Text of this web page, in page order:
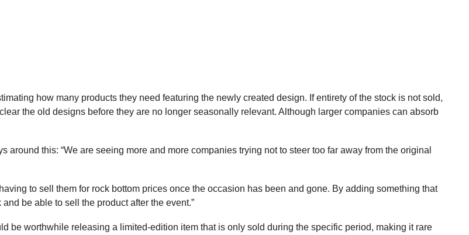
how many products they need featuring the newly created design. If entirety of the stock is not sold,
the old designs before they are no longer seasonally relevant. Although larger companies can absorb
this: “We are seeing more and more companies trying not to steer too far away from the original
to sell them for rock bottom prices once the occasion has been and gone. By adding something that
be able to sell the product after the event.”
be worthwhile releasing a limited-edition item that is only sold during the specific period, making it rare